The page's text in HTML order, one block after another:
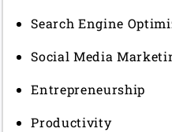
Search Engine
Social Media
Entrepreneurship
Productivity